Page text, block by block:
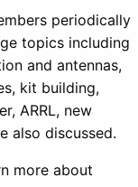
periodically
topics including
and antennas,
kit building,
ARRL, new
also discussed.
more about